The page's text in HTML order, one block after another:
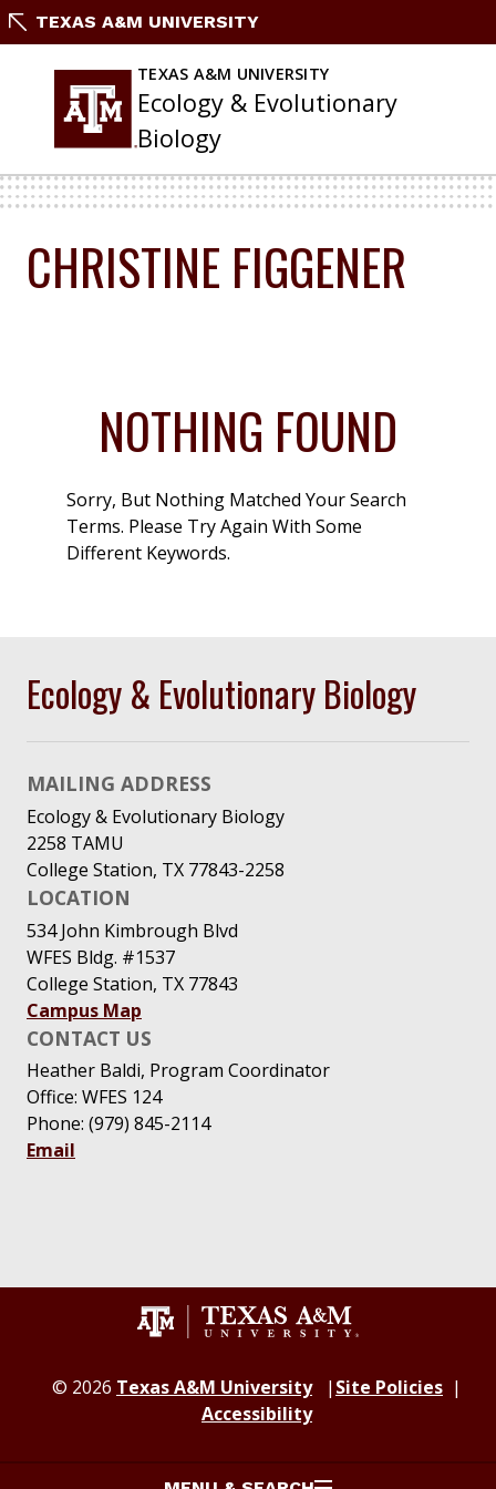
Skip
Content
TEXAS A&M UNIVERSITY
TEXAS A&M UNIVERSITY
Ecology & Evolutionary
Biology
CHRISTINE FIGGENER
NOTHING FOUND
Sorry, But Nothing Matched Your Search
Terms. Please Try Again With Some
Different Keywords.
Ecology & Evolutionary Biology
MAILING ADDRESS
Ecology & Evolutionary Biology
2258 TAMU
College Station, TX 77843-2258
LOCATION
534 John Kimbrough Blvd
WFES Bldg. #1537
College Station, TX 77843
Campus Map
CONTACT US
Heather Baldi, Program Coordinator
Office: WFES 124
Phone: (979) 845-2114
Email
© 2026 Texas A&M University
Site Policies
Accessibility